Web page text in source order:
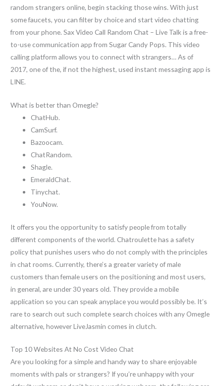
random strangers online, begin stacking those wins. With just
some faucets, you can filter by choice and start video chatting
from your phone. Sax Video Call Random Chat – Live Talk is a free-
to-use communication app from Sugar Candy Pops. This video
calling platform allows you to connect with strangers… As of
2017, one of the, if not the highest, used instant messaging app is
LINE.
What is better than Omegle?
ChatHub.
CamSurf.
Bazoocam.
ChatRandom.
Shagle.
EmeraldChat.
Tinychat.
YouNow.
It offers you the opportunity to satisfy people from totally
different components of the world. Chatroulette has a safety
policy that punishes users who do not comply with the principles
in chat rooms. Currently, there’s a greater variety of male
customers than female users on the positioning and most users,
in general, are under 30 years old. They provide a mobile
application so you can speak anyplace you would possibly be. It’s
rare to search out such complete search choices with any Omegle
alternative, however LiveJasmin comes in clutch.
Top 10 Websites At No Cost Video Chat
Are you looking for a simple and handy way to share enjoyable
moments with pals or strangers? If you’re unhappy with your